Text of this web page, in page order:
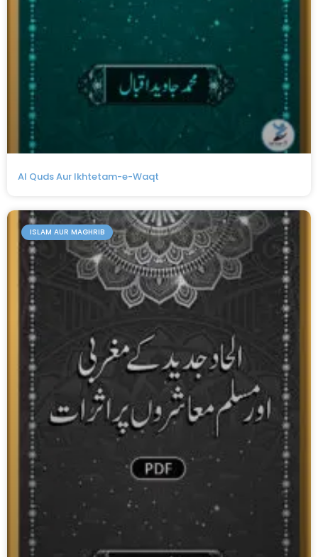
Al Quds Aur Ikhtetam-e-Waqt
ISLAM AUR MAGHRIB